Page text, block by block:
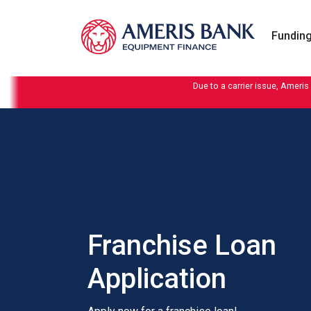
Due to a carrier issue,
Franchise Loan
Application